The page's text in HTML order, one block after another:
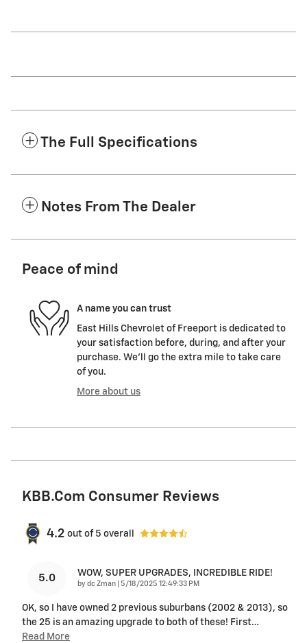
The Full Specifications
Notes From The Dealer
Peace of mind
A name you can trust
East Hills Chevrolet of Freeport is dedicated to
your satisfaction before, during, and after your
purchase. We'll go the extra mile to take care
of you.
More about us
KBB.com Consumer Reviews
4.2 out of 5 overall
5.0 WOW, SUPER UPGRADES, INCREDIBLE RIDE!
by dc Zman on
5/18/2025 12:49:33 PM
OK, so I have owned 2 previous suburbans (2002 & 2013), so
the 25 is an amazing upgrade to both of these! First…
Read More